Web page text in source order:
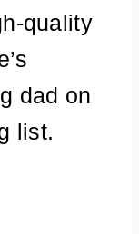
quality
dad on
list.